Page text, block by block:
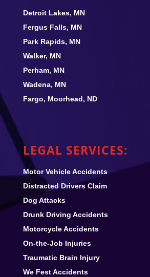
Detroit Lakes, MN
Fergus Falls, MN
Park Rapids, MN
Walker, MN
Perham, MN
Wadena, MN
Fargo, Moorhead, ND
LEGAL SERVICES:
Motor Vehicle Accidents
Distracted Drivers Claim
Dog Attacks
Drunk Driving Accidents
Motorcycle Accidents
On-the-Job Injuries
Traumatic Brain Injury
We FestAccidents